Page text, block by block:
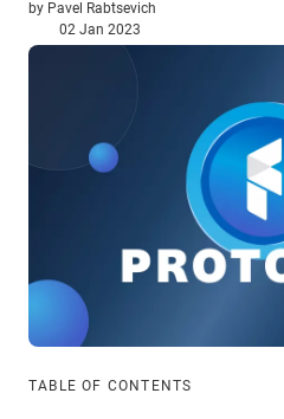
by Pavel Rabtsevich
02 Jan 2023
TABLE OF CONTENTS